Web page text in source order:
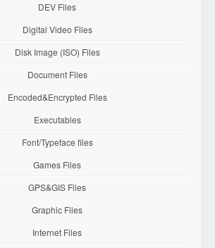
DEV Files
Digital Video Files
Disk Image (ISO) Files
Document Files
Encoded&Encrypted Files
Executables
Font/Typeface files
Games Files
GPS&GIS Files
Graphic Files
Internet Files